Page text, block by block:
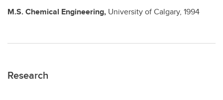
M.S.Chemical Engineering, University of Calgary, 1994
Research